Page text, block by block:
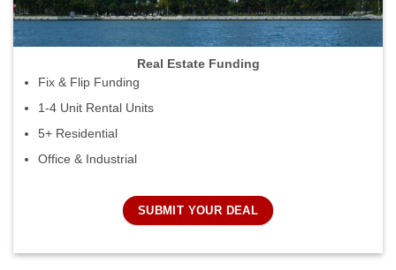
Real Estate Funding
Fix & Flip Funding
1-4 Unit Rental Units
5+ Residential
Office & Industrial
SUBMIT YOUR DEAL